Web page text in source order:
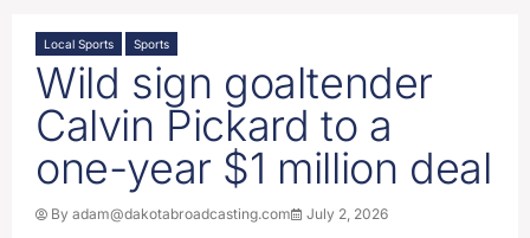
Local Sports Sports
Wild sign goaltender
Calvin Pickard to a
one-year $1 million deal
By adam@dakotabroadcasting.com July 2, 2026